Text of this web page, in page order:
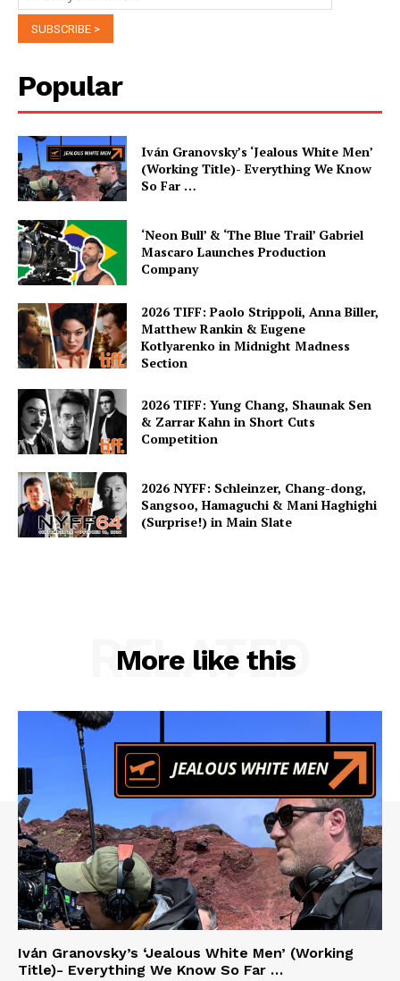
Popular
Iván Granovsky’s ‘Jealous White Men’
(Working Title)- Everything We Know
So Far …
‘Neon Bull’ & ‘The Blue Trail’ Gabriel
Mascaro Launches Production
Company
2026 TIFF: Paolo Strippoli, Anna Biller,
Matthew Rankin & Eugene
Kotlyarenko in Midnight Madness
Section
2026 TIFF: Yung Chang, Shaunak Sen
& Zarrar Kahn in Short Cuts
Competition
2026 NYFF: Schleinzer, Chang-dong,
Sangsoo, Hamaguchi & Mani Haghighi
(Surprise!) in Main Slate
More like this
RELATED
Iván Granovsky’s ‘Jealous White Men’ (Working
Title)- Everything We Know So Far …